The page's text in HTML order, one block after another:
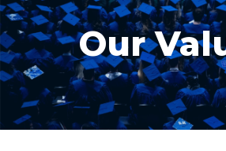
Our